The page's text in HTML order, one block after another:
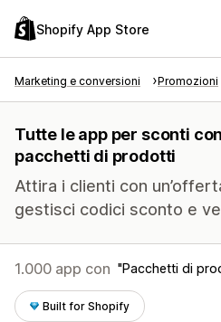
Shopify App Store
Marketing e conversioni Promozioni
Tutte le app per sconti
pacchetti di prodotti
Attira i clienti con
gestisci codici sconto e
1.000 app con Pacchetti di
Built for Shopify